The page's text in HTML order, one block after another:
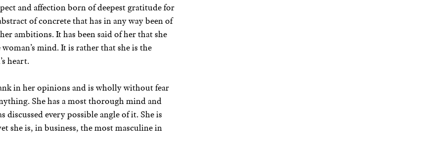
and affection born of deepest gratitude for
of concrete that has in any way been of
ambitions. It has been said of her that she
mind. It is rather that she is the
heart.
in her opinions and is wholly without fear
She has a most thorough mind and
discussed every possible angle of it. She is
she is, in business, the most masculine in